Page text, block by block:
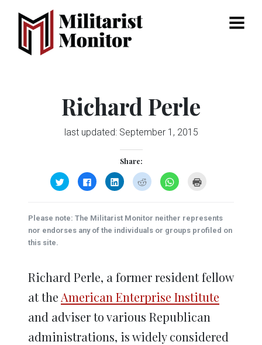
Menu
Richard Perle
last updated: September 1, 2015
Share:
Click
to
share
(Opens
in
new
window)
Click
to
share
(Opens
in
new
window)
Click
to
share
(Opens
in
new
window)
Click
to
share
(Opens
in
new
window)
Click
to
(Opens
in
new
window)
new
window)
Please note: The Militarist Monitor neither represents
nor endorses any of the individuals or groups profiled on
this site.
Richard Perle, a former resident fellow
at the American Enterprise Institute
and adviser to various Republican
administrations, is widely considered